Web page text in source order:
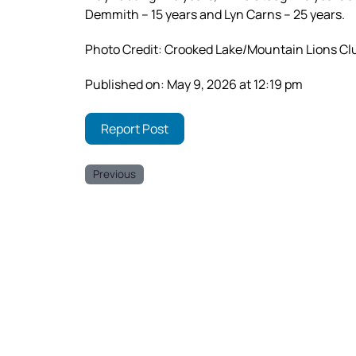
Demmith – 15 years and Lyn Carns – 25 years.
Photo Credit: Crooked Lake/Mountain Lions
Published on: May 9, 2026 at 12:19 pm
Report Post
Previous